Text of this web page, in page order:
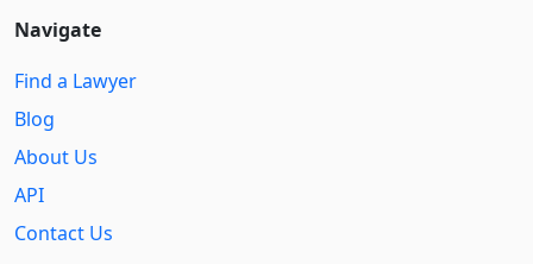
Navigate
Find a Lawyer
Blog
About Us
API
Contact Us